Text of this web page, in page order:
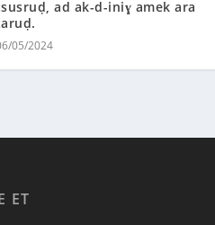
ad ak-d-iniɣ amek ara
05/2024
ET